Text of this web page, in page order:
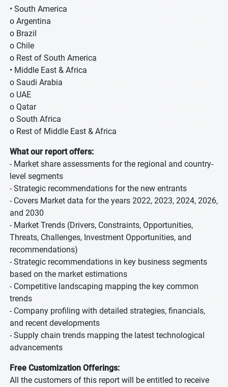
• South America
o Argentina
o Brazil
o Chile
o Rest of South America
• Middle East & Africa
o Saudi Arabia
o UAE
o Qatar
o South Africa
o Rest of Middle East & Africa
What our report offers:
- Market share assessments for the regional and country-
level segments
- Strategic recommendations for the new entrants
- Covers Market data for the years 2022, 2023, 2024, 2026,
and 2030
- Market Trends (Drivers, Constraints, Opportunities,
Threats, Challenges, Investment Opportunities, and
recommendations)
- Strategic recommendations in key business segments
based on the market estimations
- Competitive landscaping mapping the key common
trends
- Company profiling with detailed strategies, financials,
and recent developments
- Supply chain trends mapping the latest technological
advancements
Free Customization Offerings:
All the customers of this report will be entitled to receive